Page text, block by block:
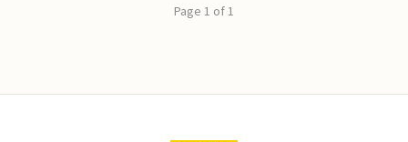
Page 1 of 1